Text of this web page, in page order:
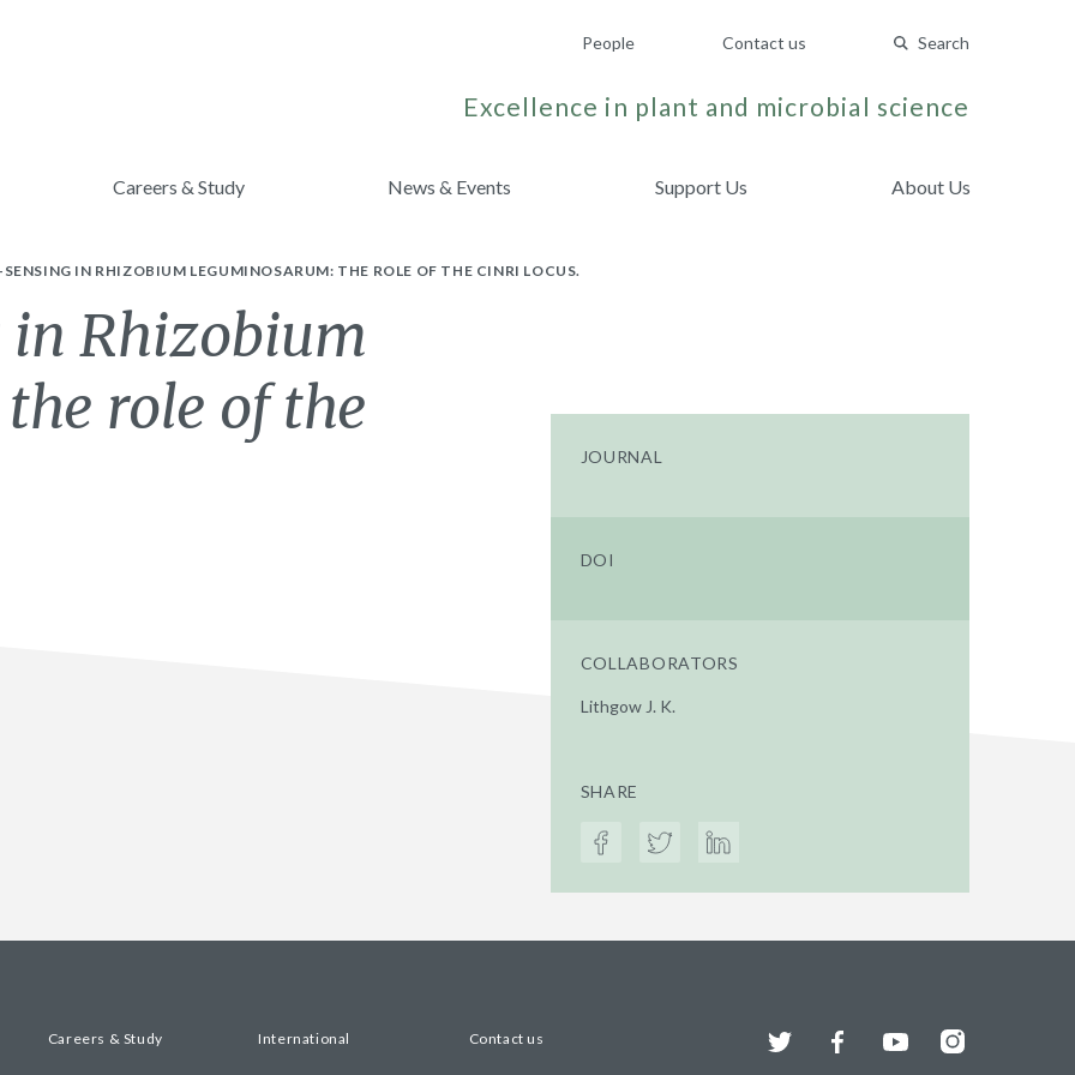
People Contact us Search
Excellence in plant and microbial science
Careers & Study News & Events Support Us About Us
IN RHIZOBIUM LEGUMINOSARUM: THE ROLE OF THE CINRI LOCUS.
in Rhizobium
role of the
JOURNAL
DOI
COLLABORATORS
Lithgow J. K.
SHARE
Careers & Study International Contact us Twitter FacebookYouTubeInstagram